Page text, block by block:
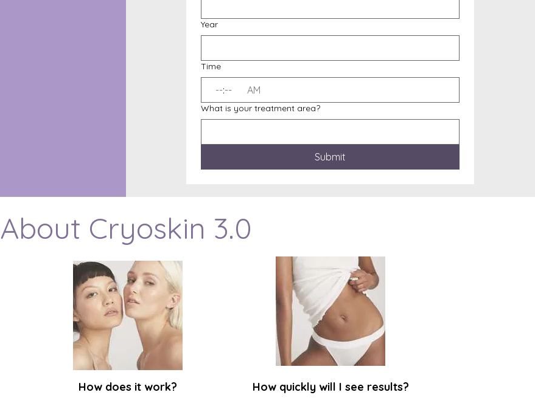
Year
Time
: AM
What is your treatment area?
Submit
About Cryoskin 3.0
How does it work? How quickly will I see results?